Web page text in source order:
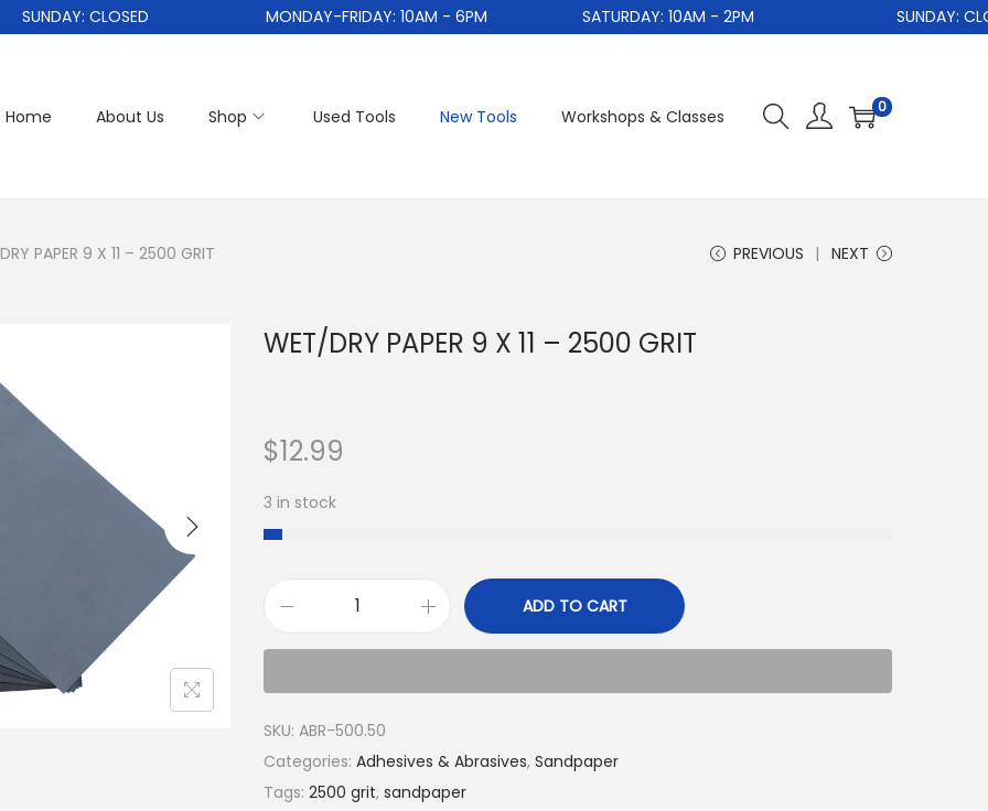
CLOSED MONDAY-FRIDAY: 10AM - 6PM SATURDAY: 10AM - 2PM SUNDAY:
Home About Us Shop Used Tools New Tools Workshops & Classes 0
PAPER 9 X 11 – 2500 GRIT PREVIOUS NEXT
WET/DRY PAPER 9 X 11 – 2500 GRIT
$12.99
3 in stock
ADD TO CART
SKU: ABR-500.50
Categories: Adhesives & Abrasives, Sandpaper
Tags: 2500 grit, sandpaper